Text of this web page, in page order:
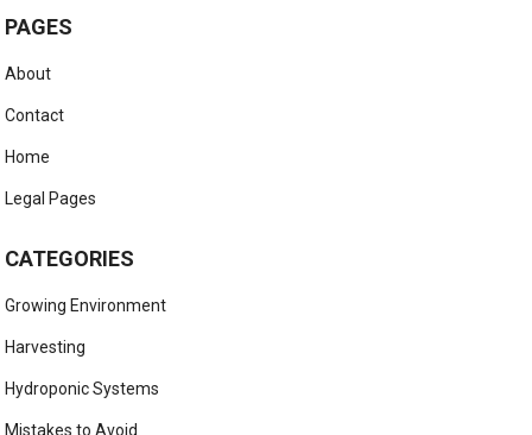
PAGES
About
Contact
Home
Legal Pages
CATEGORIES
Growing Environment
Harvesting
Hydroponic Systems
Mistakes to Avoid